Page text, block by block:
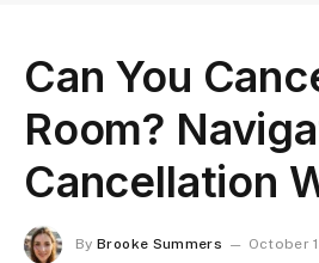
Can You
Room?
Cancellation
By Brooke Summers
October